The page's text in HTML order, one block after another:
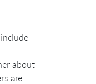
about
are